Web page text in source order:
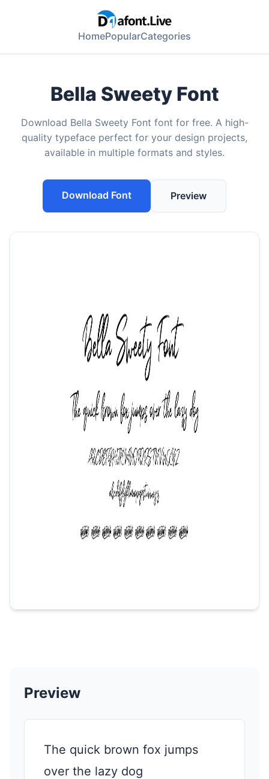
HomePopularCategories
Bella Sweety Font
Download Bella Sweety Font font for free. A high-
quality typeface perfect for your design projects,
available in multiple formats and styles.
Download Font Preview
Preview
The quick brown fox jumps
over the lazy dog